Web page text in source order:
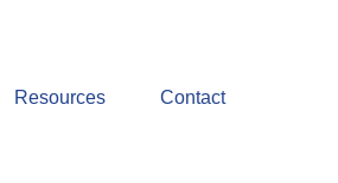
Resources Contact